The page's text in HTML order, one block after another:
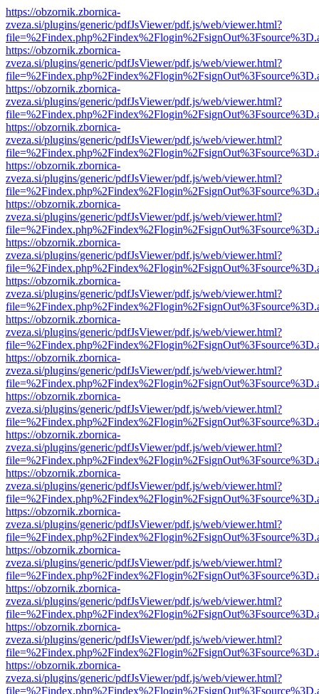
https://obzornik.zbornica-
zveza.si/plugins/generic/pdfJsViewer/pdf.js/web/viewer.html?
https://obzornik.zbornica-
zveza.si/plugins/generic/pdfJsViewer/pdf.js/web/viewer.html?
https://obzornik.zbornica-
zveza.si/plugins/generic/pdfJsViewer/pdf.js/web/viewer.html?
https://obzornik.zbornica-
zveza.si/plugins/generic/pdfJsViewer/pdf.js/web/viewer.html?
https://obzornik.zbornica-
zveza.si/plugins/generic/pdfJsViewer/pdf.js/web/viewer.html?
https://obzornik.zbornica-
zveza.si/plugins/generic/pdfJsViewer/pdf.js/web/viewer.html?
https://obzornik.zbornica-
zveza.si/plugins/generic/pdfJsViewer/pdf.js/web/viewer.html?
https://obzornik.zbornica-
zveza.si/plugins/generic/pdfJsViewer/pdf.js/web/viewer.html?
https://obzornik.zbornica-
zveza.si/plugins/generic/pdfJsViewer/pdf.js/web/viewer.html?
https://obzornik.zbornica-
zveza.si/plugins/generic/pdfJsViewer/pdf.js/web/viewer.html?
https://obzornik.zbornica-
zveza.si/plugins/generic/pdfJsViewer/pdf.js/web/viewer.html?
https://obzornik.zbornica-
zveza.si/plugins/generic/pdfJsViewer/pdf.js/web/viewer.html?
https://obzornik.zbornica-
zveza.si/plugins/generic/pdfJsViewer/pdf.js/web/viewer.html?
https://obzornik.zbornica-
zveza.si/plugins/generic/pdfJsViewer/pdf.js/web/viewer.html?
https://obzornik.zbornica-
zveza.si/plugins/generic/pdfJsViewer/pdf.js/web/viewer.html?
https://obzornik.zbornica-
zveza.si/plugins/generic/pdfJsViewer/pdf.js/web/viewer.html?
https://obzornik.zbornica-
zveza.si/plugins/generic/pdfJsViewer/pdf.js/web/viewer.html?
https://obzornik.zbornica-
zveza.si/plugins/generic/pdfJsViewer/pdf.js/web/viewer.html?